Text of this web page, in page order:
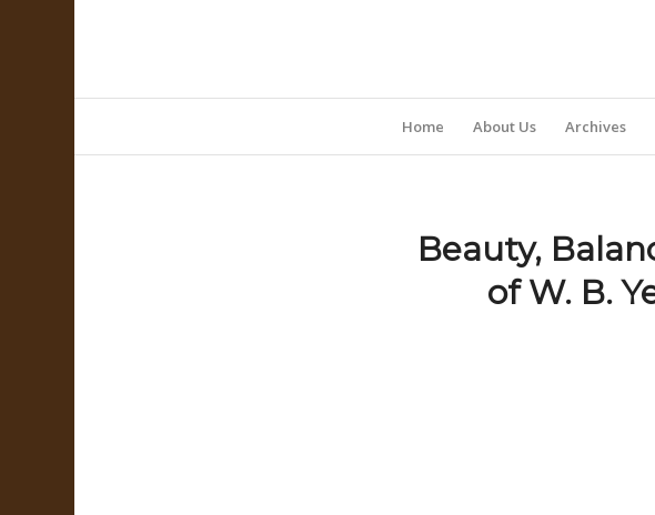
Home About Us Archives
Beauty,
of W. B.